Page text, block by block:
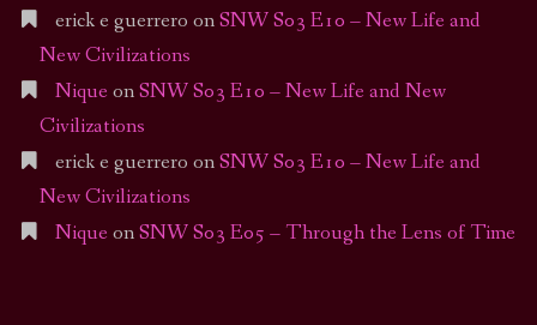
erick e guerrero onSNW S03 E10 – New Life and
New Civilizations
Nique onSNW S03 E10 – New Life and New
Civilizations
erick e guerrero onSNW S03 E10 – New Life and
New Civilizations
Nique onSNW S03 E05 – Through the Lens of Time